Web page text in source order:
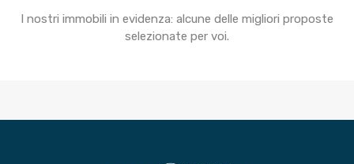
I nostri immobili in evidenza: alcune delle migliori proposte
selezionate per voi.